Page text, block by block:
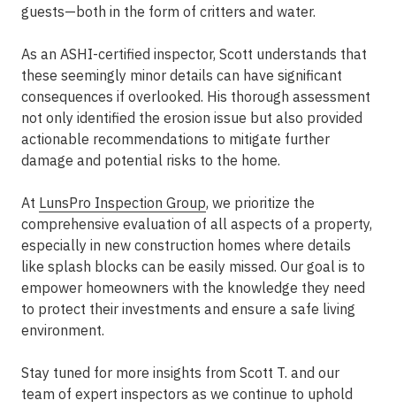
guests—both in the form of critters and water.
As an ASHI-certified inspector, Scott understands that
these seemingly minor details can have significant
consequences if overlooked. His thorough assessment
not only identified the erosion issue but also provided
actionable recommendations to mitigate further
damage and potential risks to the home.
At LunsPro Inspection Group, we prioritize the
comprehensive evaluation of all aspects of a property,
especially in new construction homes where details
like splash blocks can be easily missed. Our goal is to
empower homeowners with the knowledge they need
to protect their investments and ensure a safe living
environment.
Stay tuned for more insights from Scott T. and our
team of expert inspectors as we continue to uphold